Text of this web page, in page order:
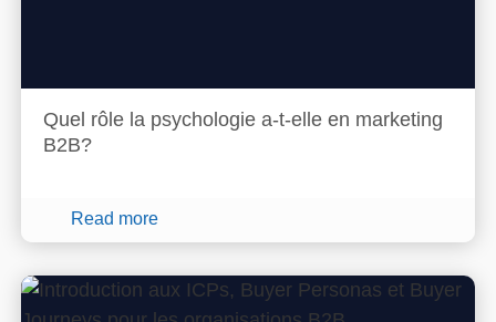
Quel rôle la psychologie a-t-elle en marketing
B2B?
Read more